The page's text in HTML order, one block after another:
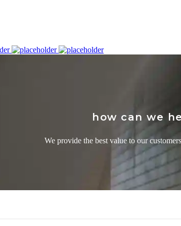
how can we
We provide the best value to our